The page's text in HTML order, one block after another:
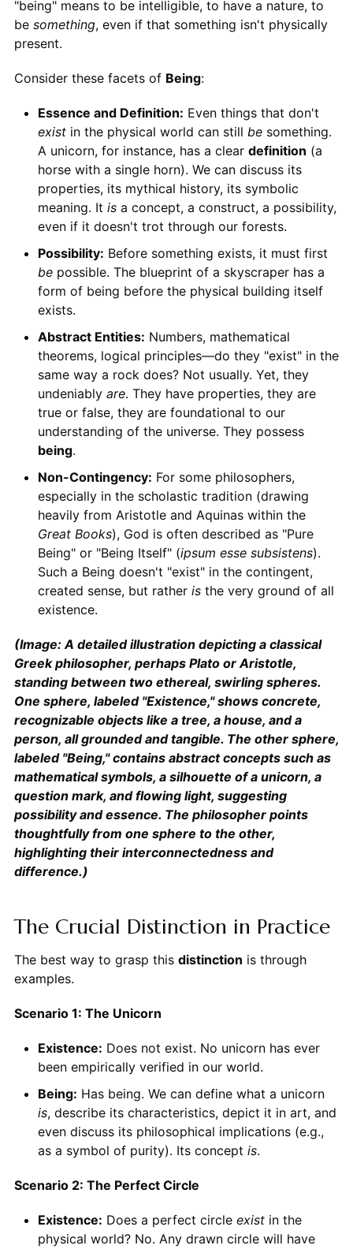
"being" means to be intelligible, to have a nature, to
be something, even if that something isn't physically
present.
Consider these facets of Being:
Essence and Definition: Even things that don't
existin the physical world can still besomething.
A unicorn, for instance, has a clear definition (a
horse with a single horn). We can discuss its
properties, its mythical history, its symbolic
meaning. It isa concept, a construct, a possibility,
even if it doesn't trot through our forests.
Possibility: Before something exists, it must first
bepossible. The blueprint of a skyscraper has a
form of being before the physical building itself
exists.
Abstract Entities: Numbers, mathematical
theorems, logical principles—do they "exist" in the
same way a rock does? Not usually. Yet, they
undeniably are. They have properties, they are
true or false, they are foundational to our
understanding of the universe. They possess
being.
Non-Contingency: For some philosophers,
especially in the scholastic tradition (drawing
heavily from Aristotle and Aquinas within the
Great Books), God is often described as "Pure
Being" or "Being Itself" (ipsum esse subsistens).
Such a Being doesn't "exist" in the contingent,
created sense, but rather isthe very ground of all
existence.
(Image: A detailed illustration depicting a classical
Greek philosopher, perhaps Plato or Aristotle,
standing between two ethereal, swirling spheres.
One sphere, labeled "Existence," shows concrete,
recognizable objects like a tree, a house, and a
person, all grounded and tangible. The other sphere,
labeled "Being," contains abstract concepts such as
mathematical symbols, a silhouette of a unicorn, a
question mark, and flowing light, suggesting
possibility and essence. The philosopher points
thoughtfully from one sphere to the other,
highlighting their interconnectedness and
difference.)
The Crucial Distinction in Practice
The best way to grasp this distinction is through
examples.
Scenario 1: The Unicorn
Existence: Does not exist. No unicorn has ever
been empirically verified in our world.
Being: Has being. We can define what a unicorn
is, describe its characteristics, depict it in art, and
even discuss its philosophical implications (e.g.,
as a symbol of purity). Its concept is.
Scenario 2: The Perfect Circle
Existence: Does a perfect circle existin the
physical world? No. Any drawn circle will have